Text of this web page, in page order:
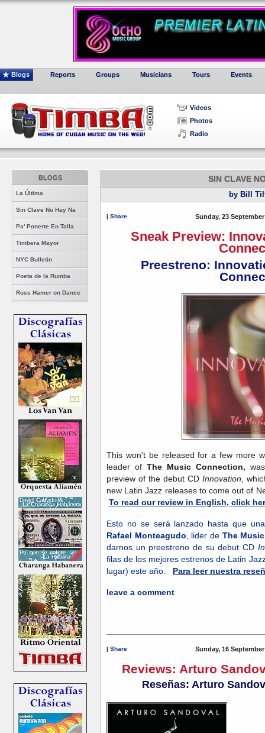
Blogs Reports Groups Musicians Tours Events
Videos
Photos
Radio
BLOGS
La Última
Sin Clave No Hay Na
Pa' Ponerte En Talla
Timbera Mayor
NYC Bulletin
Poeta de la Rumba
Russ Hamer on Dance
SIN CLAVE
by Bill
| Share Sunday, 23
Sneak Preview:
Preestreno:
This won't be released for a few more
leader ofThe Music Connection,
preview of the debut CD Innovation,
new Latin Jazz releases to come out of
To read our review in English, click
Esto no se será lanzado hasta que
Rafael Monteagudo, lider de The
darnos un preestreno de su debut CD
filas de los mejores estrenos de Latin
lugar) este año. Para leer nuestra
leave a comment
| Share Sunday, 16
Reviews: Arturo
Reseñas: Arturo